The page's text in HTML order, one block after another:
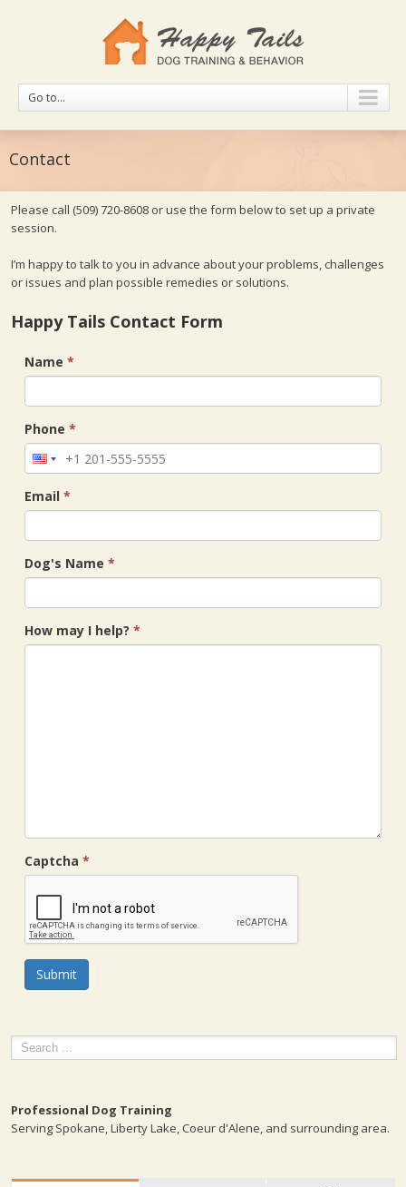
Go to...
Contact
Please call (509) 720-8608 or use the form below to set up a private
session.
I’m happy to talk to you in advance about your problems, challenges
or issues and plan possible remedies or solutions.
Happy Tails Contact Form
Name *
Phone *
Email *
Dog's Name *
How may I help? *
Captcha *
Submit
Professional Dog Training
Serving Spokane, Liberty Lake, Coeur d'Alene, and surrounding area.